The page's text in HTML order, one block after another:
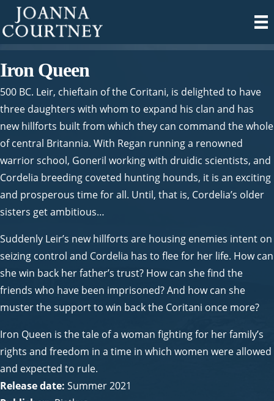
Iron Queen
500 BC. Leir, chieftain of the Coritani, is delighted to have
three daughters with whom to expand his clan and has
new hillforts built from which they can command the whole
of central Britannia. With Regan running a renowned
warrior school, Goneril working with druidic scientists, and
Cordelia breeding coveted hunting hounds, it is an exciting
and prosperous time for all. Until, that is, Cordelia’s older
sisters get ambitious…
Suddenly Leir’s new hillforts are housing enemies intent on
seizing control and Cordelia has to flee for her life. How can
she win back her father’s trust? How can she find the
friends who have been imprisoned? And how can she
muster the support to win back the Coritani once more?
Iron Queen is the tale of a woman fighting for her family’s
rights and freedom in a time in which women were allowed
and expected to rule.
Release date: Summer 2021